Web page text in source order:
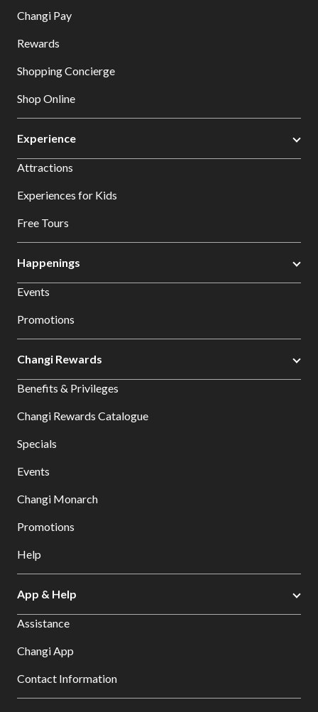
Changi Pay
Rewards
Shopping Concierge
Shop Online
Experience
Attractions
Experiences for Kids
Free Tours
Happenings
Events
Promotions
Changi Rewards
Benefits & Privileges
Changi Rewards Catalogue
Specials
Events
Changi Monarch
Promotions
Help
App & Help
Assistance
Changi App
Contact Information